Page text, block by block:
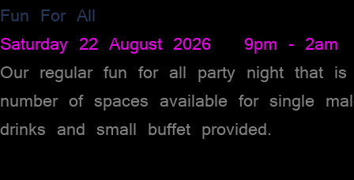
Fun For All
Saturday 22 August 2026 9pm - 2am
Our regular fun for all party night that
number of spaces available for single
drinks and small buffet provided.